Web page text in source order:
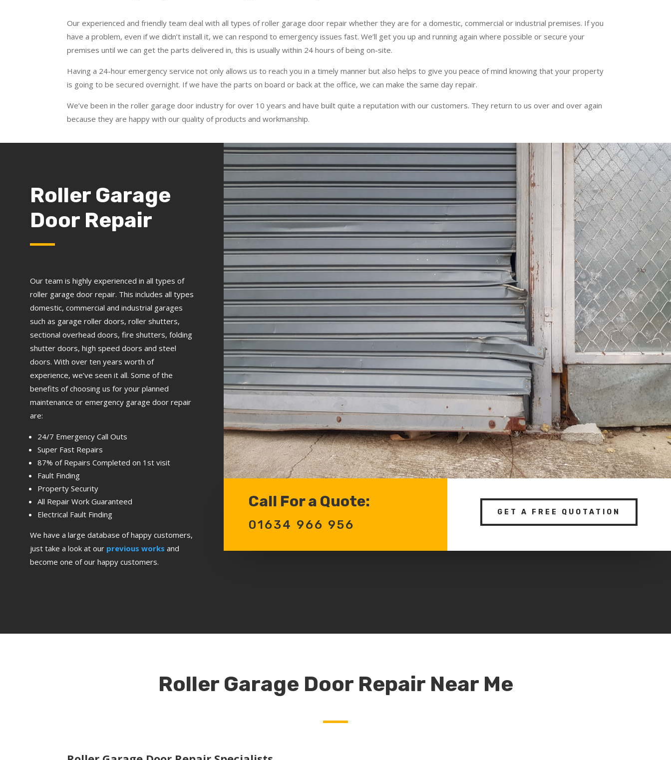
Our experienced and friendly team deal with all types of roller garage door repair whether they are for a domestic, commercial or industrial premises. If you
have a problem, even if we didn’t install it, we can respond to emergency issues fast. We’ll get you up and running again where possible or secure your
premises until we can get the parts delivered in, this is usually within 24 hours of being on-site.
Having a 24-hour emergency service not only allows us to reach you in a timely manner but also helps to give you peace of mind knowing that your property
is going to be secured overnight. If we have the parts on board or back at the office, we can make the same day repair.
We’ve been in the roller garage door industry for over 10 years and have built quite a reputation with our customers. They return to us over and over again
because they are happy with our quality of products and workmanship.
Roller Garage
Door Repair
Our team is highly experienced in all types of
roller garage door repair. This includes all types
domestic, commercial and industrial garages
such as garage roller doors, roller shutters,
sectional overhead doors, fire shutters, folding
shutter doors, high speed doors and steel
doors. With over ten years worth of
experience, we’ve seen it all. Some of the
benefits of choosing us for your planned
maintenance or emergency garage door repair
are:
24/7 Emergency Call Outs
Super Fast Repairs
87% of Repairs Completed on 1st visit
Fault Finding
Property Security
All Repair Work Guaranteed
Electrical Fault Finding
We have a large database of happy customers,
just take a look at our previous works and
become one of our happy customers.
Call For a Quote:
01634 966 956
GET A FREE QUOTATION
Roller Garage Door Repair Near Me